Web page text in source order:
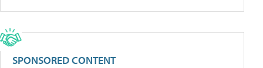
SPONSORED CONTENT